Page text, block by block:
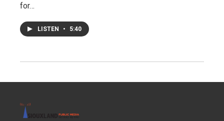
for…
LISTEN • 5:40